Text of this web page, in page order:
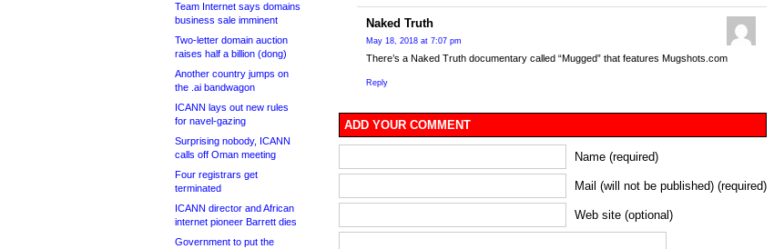
Team Internet says domains
business sale imminent
Two-letter domain auction
raises half a billion (dong)
Another country jumps on
the .ai bandwagon
ICANN lays out new rules
for navel-gazing
Surprising nobody, ICANN
calls off Oman meeting
Four registrars get
terminated
ICANN director and African
internet pioneer Barrett dies
Government to put the
Naked Truth
May 18, 2018 at 7:07 pm
There’s a Naked Truth documentary called “Mugged” that features Mugshots.com
Reply
ADD YOUR COMMENT
Name (required)
Mail (will not be published) (required)
Web site (optional)